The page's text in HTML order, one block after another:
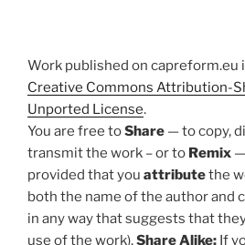
Work published on capreform.eu
Creative Commons Attribution-
Unported License.
You are free toShare — to copy,
transmit the work – or to Remix
provided that you attributethe
both the name of the author and
in any way that suggests that
use of the work).Share Alike: If